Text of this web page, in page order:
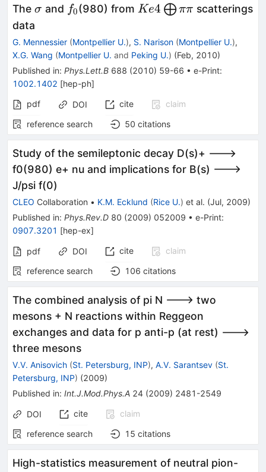
The \sigma
σ and f_0
f0(980) from Ke4
\pi\pi
Ke4 ⨁ππ scatterings
data
G. Mennessier (Montpellier U.), S. Narison (Montpellier U.),
X.G. Wang (Montpellier U. and Peking U.) (Feb, 2010)
Published in: Phys.Lett.B 688 (2010) 59-66 • e-Print:
1002.1402 [hep-ph]
pdf
DOI cite
claim
reference search
50 citations
Study of the semileptonic decay D(s)+ --->
f0(980) e+ nu and implications for B(s) --->
J/psi f(0)
CLEO Collaboration • K.M. Ecklund (Rice U.) et al. (Jul, 2009)
Published in: Phys.Rev.D 80 (2009) 052009 • e-Print:
0907.3201 [hep-ex]
pdf DOI cite
claim
reference search
106 citations
The combined analysis of pi N ---> two
mesons + N reactions within Reggeon
exchanges and data for p anti-p (at rest) --->
three mesons
V.V. Anisovich (St. Petersburg, INP), A.V. Sarantsev (St.
Petersburg, INP) (2009)
Published in: Int.J.Mod.Phys.A 24 (2009) 2481-2549
DOI cite
claim
reference search
15 citations
High-statistics measurement of neutral pion-